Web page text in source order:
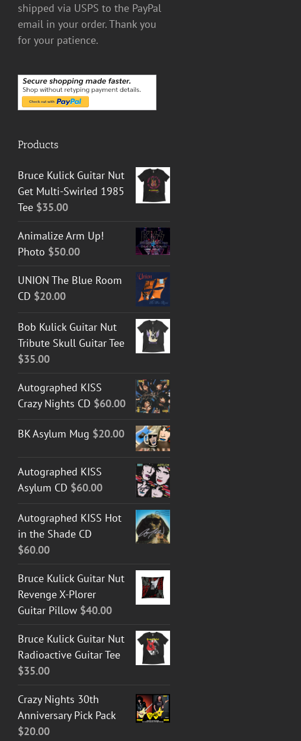
shipped via USPS to the PayPal
email in your order. Thank you
for your patience.
Products
Bruce Kulick Guitar Nut
Get Multi-Swirled 1985
Tee $35.00
Animalize Arm Up!
Photo $50.00
UNION The Blue Room
CD $20.00
Bob Kulick Guitar Nut
Tribute Skull Guitar Tee
$35.00
Autographed KISS
Crazy Nights CD $60.00
BK Asylum Mug $20.00
Autographed KISS
Asylum CD $60.00
Autographed KISS Hot
in the Shade CD
$60.00
Bruce Kulick Guitar Nut
Revenge X-Plorer
Guitar Pillow $40.00
Bruce Kulick Guitar Nut
Radioactive Guitar Tee
$35.00
Crazy Nights 30th
Anniversary Pick Pack
$20.00